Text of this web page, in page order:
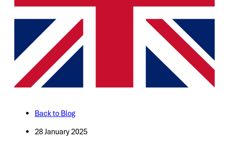
Back to Blog
28 January 2025